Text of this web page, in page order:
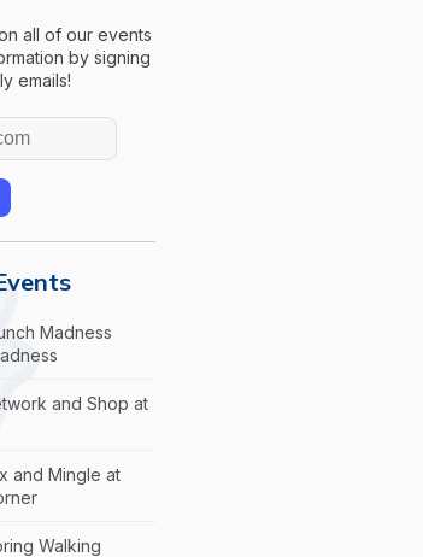
all of our events
by signing
emails!
Madness
and Shop at
and Mingle at
Walking